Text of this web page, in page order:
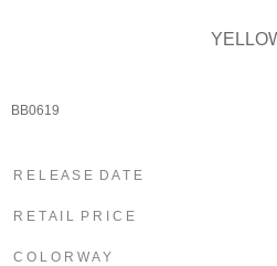
BB0619
R E L E A S E D A T E
R E T A I L P R I C E
C O L O R W A Y